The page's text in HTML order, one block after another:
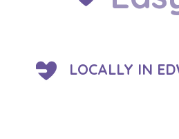
LOCALLY IN